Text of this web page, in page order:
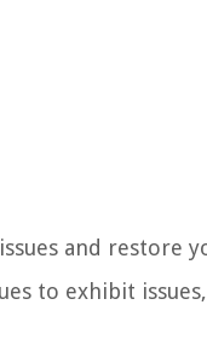
and restore
to exhibit issues,